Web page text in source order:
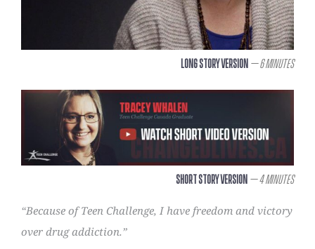
Long Story Version – 6 Minutes
Short Story Version – 4 Minutes
“Because of Teen Challenge, I have freedom and victory
over drug addiction.”